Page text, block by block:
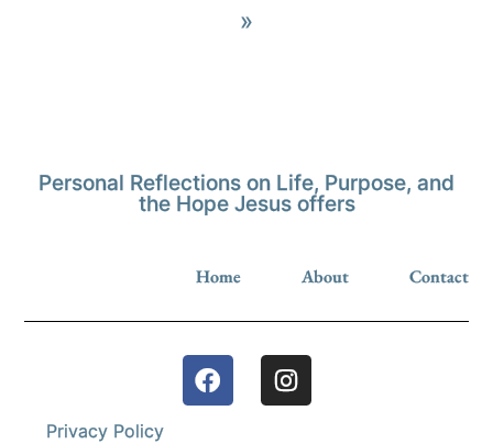
»
Personal Reflections on Life, Purpose, and
the Hope Jesus offers
Home About Contact
Privacy Policy